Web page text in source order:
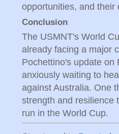
opportunities, and their
Conclusion
The USMNT's World
already facing a major
Pochettino's update on
anxiously waiting to
against Australia. One
strength and resilience
run in the World Cup.